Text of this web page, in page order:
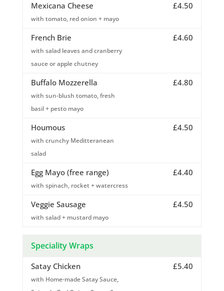
Mexicana Cheese
with tomato, red onion + mayo
£4.50
French Brie
with salad leaves and cranberry
sauce or apple chutney
£4.60
Buffalo Mozzerella
with sun-blush tomato, fresh
basil + pesto mayo
£4.80
Houmous
with crunchy Meditteranean
salad
£4.50
Egg Mayo (free range)
with spinach, rocket + watercress
£4.40
Veggie Sausage
with salad + mustard mayo
£4.50
Speciality Wraps
Satay Chicken
with Home-made Satay Sauce,
£5.40